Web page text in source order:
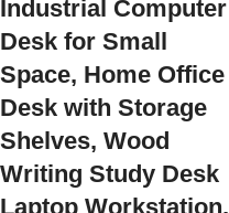
Industrial Computer
Desk for Small
Space, Home Office
Desk with Storage
Shelves, Wood
Writing Study Desk
Laptop Workstation,